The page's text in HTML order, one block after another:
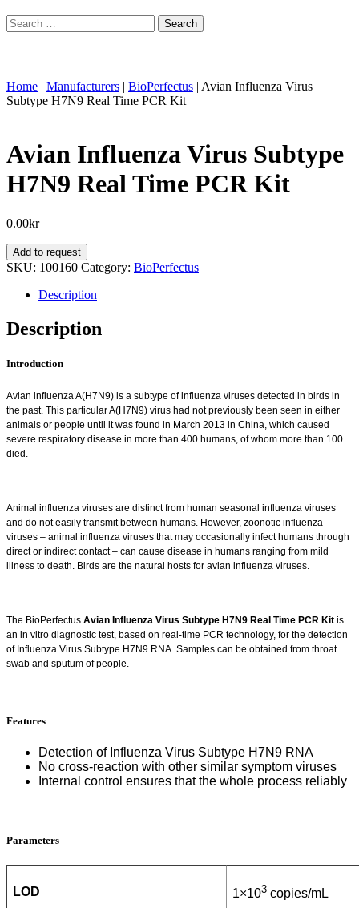
Search
for:
Home | Manufacturers | BioPerfectus | Avian Influenza Virus
Subtype H7N9 Real Time PCR Kit
Avian Influenza Virus Subtype
H7N9 Real Time PCR Kit
0.00kr
Avian
Influenza
Subtype
Real
Time
Kit
Add to request
SKU: 100160 Category: BioPerfectus
Description
Description
Introduction
Avian influenza A(H7N9) is a subtype of influenza viruses detected in birds in
the past. This particular A(H7N9) virus had not previously been seen in either
animals or people until it was found in March 2013 in China, which caused
severe respiratory disease in more than 400 humans, of whom more than 100
died.
Animal influenza viruses are distinct from human seasonal influenza viruses
and do not easily transmit between humans. However, zoonotic influenza
viruses – animal influenza viruses that may occasionally infect humans through
direct or indirect contact – can cause disease in humans ranging from mild
illness to death. Birds are the natural hosts for avian influenza viruses.
The BioPerfectus Avian Influenza Virus Subtype H7N9 Real Time PCR Kit is
an in vitro diagnostic test, based on real-time PCR technology, for the detection
of Influenza Virus Subtype H7N9 RNA. Samples can be obtained from throat
swab and sputum of people.
Features
Detection of Influenza Virus Subtype H7N9 RNA
No cross-reaction with other similar symptom viruses
Internal control ensures that the whole process reliably
Parameters
LOD 1×103 copies/mL